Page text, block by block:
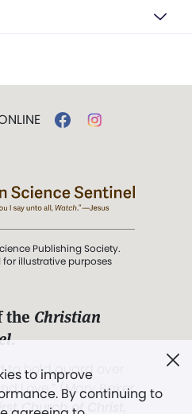
to improve
By continuing to
Publishing Society.
illustrative purposes
the Christian
.
to hold guard over
Love.” (Mary Baker
Church of Christ,